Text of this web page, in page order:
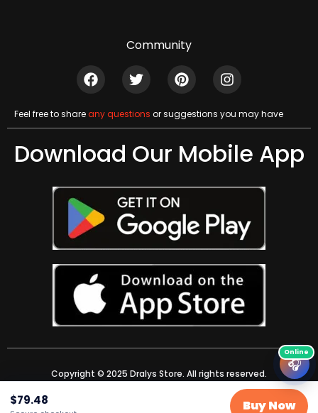
$79.48 Buy Now
Community
Feel free to shareany questions or suggestions you may have
Download Our Mobile App
Copyright © 2025 Dralys Store. All rights reserved.
🎧